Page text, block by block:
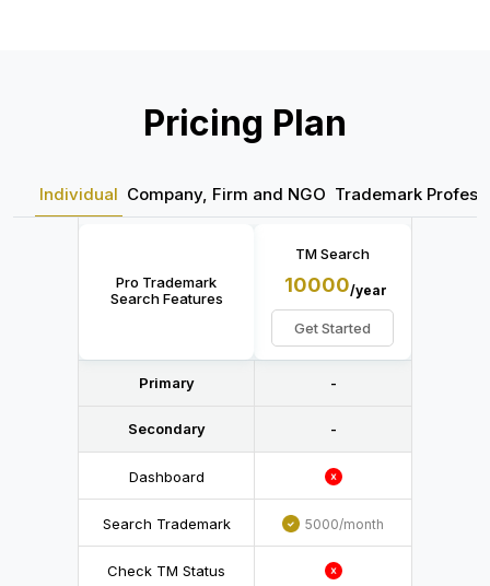
Pricing Plan
Individual Company, Firm and NGO Trademark
Pro Trademark
Search Features
TM Search
10000/year
Get Started
Primary -
Secondary -
Dashboard
Search Trademark 5000/month
Check TM Status